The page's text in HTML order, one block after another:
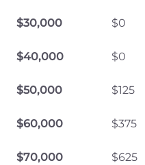
$30,000 $0
$40,000 $0
$50,000 $125
$60,000 $375
$70,000 $625